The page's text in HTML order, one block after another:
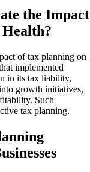
the Impact
of tax planning on
implemented
in its tax liability,
growth initiatives,
Such
tax planning.